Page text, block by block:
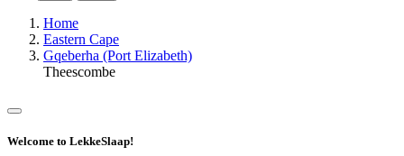
Home
Eastern Cape
Gqeberha (Port Elizabeth)
Theescombe
Welcome to LekkeSlaap!